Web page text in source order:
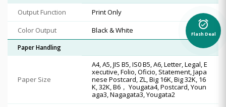
Output Function
Print Only
Color Output
Black & White
Paper Handling
Paper Size
A4, A5, JIS B5, IS0 B5, A6, Letter, Legal, E
xecutive, Folio, Oficio, Statement, Japa
nese Postcard, ZL, Big 16K, Big 32K, 16
K, 32K, B6， Yougata4, Postcard, Youn
aga3, Nagagata3, Yougata2
alarm_on
Flash Deal